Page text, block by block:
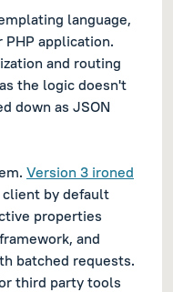
language,
application.
and routing
the logic doesn't
down as JSON
Version 3 ironed
by default
properties
and
batched requests.
third party tools